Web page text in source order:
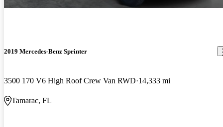
2019 Mercedes-Benz Sprinter
3500 170 V6 High Roof Crew Van RWD 14,333 mi
Tamarac, FL